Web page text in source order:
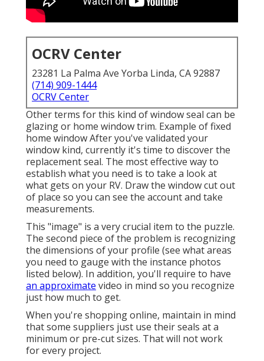
OCRV Center
23281 La Palma Ave Yorba Linda, CA 92887
(714) 909-1444
OCRV Center
Other terms for this kind of window seal can be
glazing or home window trim. Example of fixed
home window After you've validated your
window kind, currently it's time to discover the
replacement seal. The most effective way to
establish what you need is to take a look at
what gets on your RV. Draw the window cut out
of place so you can see the account and take
measurements.
This "image" is a very crucial item to the puzzle.
The second piece of the problem is recognizing
the dimensions of your profile (see what areas
you need to gauge with the instance photos
listed below). In addition, you'll require to have
an approximate video in mind so you recognize
just how much to get.
When you're shopping online, maintain in mind
that some suppliers just use their seals at a
minimum or pre-cut sizes. That will not work
for every project.